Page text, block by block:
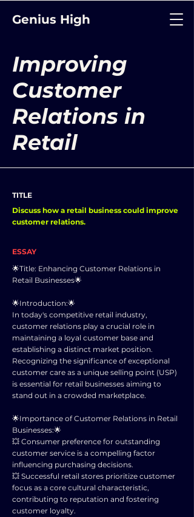
Genius High
Improving
Customer
Relations in
Retail
TITLE
Discuss how a retail business could improve
customer relations.
ESSAY
🌟Title: Enhancing Customer Relations in
Retail Businesses🌟
🌟Introduction:🌟
In today's competitive retail industry,
customer relations play a crucial role in
maintaining a loyal customer base and
establishing a distinct market position.
Recognizing the significance of exceptional
customer care as a unique selling point (USP)
is essential for retail businesses aiming to
stand out in a crowded marketplace.
🌟Importance of Customer Relations in Retail
Businesses:🌟
💥 Consumer preference for outstanding
customer service is a compelling factor
influencing purchasing decisions.
💥 Successful retail stores prioritize customer
focus as a core cultural characteristic,
contributing to reputation and fostering
customer loyalty.